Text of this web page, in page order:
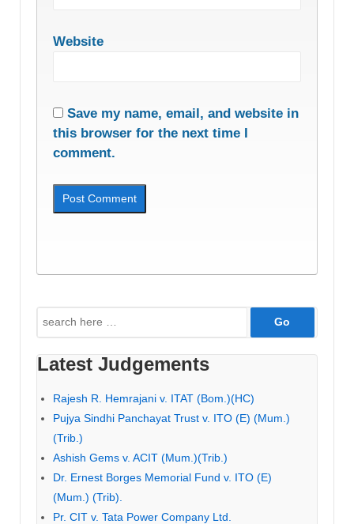
Website
Save my name, email, and website in
this browser for the next time I
comment.
Search
for:
Latest Judgements
Rajesh R. Hemrajani v. ITAT (Bom.)(HC)
Pujya Sindhi Panchayat Trust v. ITO (E) (Mum.)
(Trib.)
Ashish Gems v. ACIT (Mum.)(Trib.)
Dr. Ernest Borges Memorial Fund v. ITO (E)
(Mum.) (Trib).
Pr. CIT v. Tata Power Company Ltd.